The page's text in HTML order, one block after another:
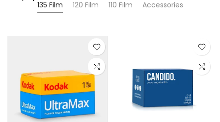
135 Film 120 Film 110 Film Accessories